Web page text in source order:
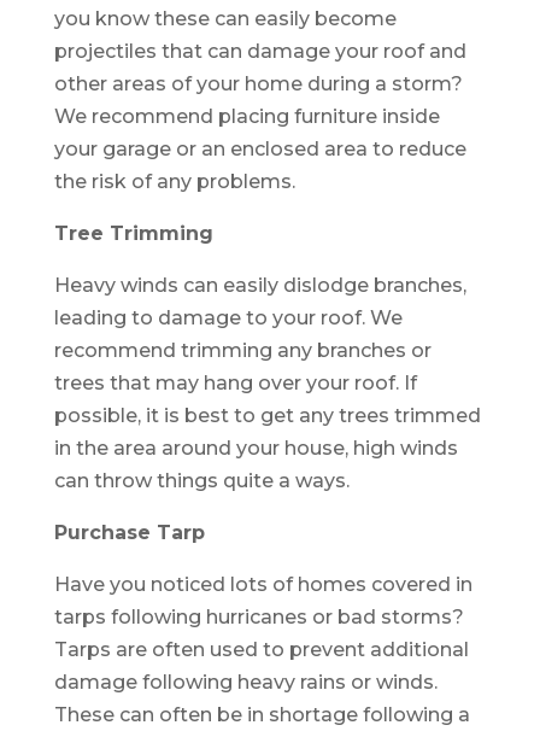
you know these can easily become
projectiles that can damage your roof and
other areas of your home during a storm?
We recommend placing furniture inside
your garage or an enclosed area to reduce
the risk of any problems.
Tree Trimming
Heavy winds can easily dislodge branches,
leading to damage to your roof. We
recommend trimming any branches or
trees that may hang over your roof. If
possible, it is best to get any trees trimmed
in the area around your house, high winds
can throw things quite a ways.
Purchase Tarp
Have you noticed lots of homes covered in
tarps following hurricanes or bad storms?
Tarps are often used to prevent additional
damage following heavy rains or winds.
These can often be in shortage following a